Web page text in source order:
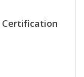
Certification